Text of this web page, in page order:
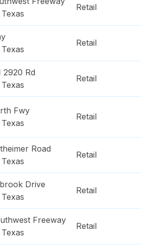
Texas
Retail
Texas
Retail
2920 Rd
Texas
Retail
Fwy
Texas
Retail
Road
Texas
Retail
Drive
Texas
Retail
Freeway
Texas
Retail